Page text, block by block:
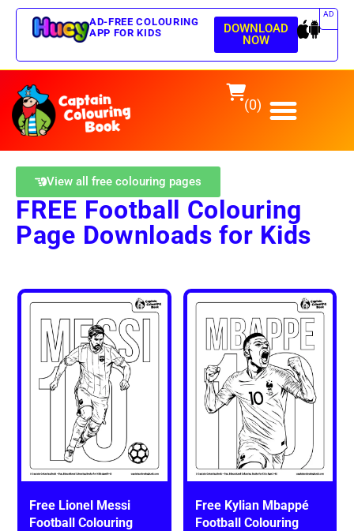
AD
AD-FREE COLOURING
APP FOR KIDS
DOWNLOAD
NOW
(0)
View all free colouring pages
FREE Football Colouring
Page Downloads for Kids
Free Lionel Messi
Football Colouring
Free Kylian Mbappé
Football Colouring